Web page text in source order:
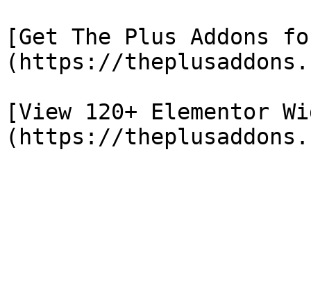
[Get The Plus Addons
(https://
[View 120+ Elementor
(https://